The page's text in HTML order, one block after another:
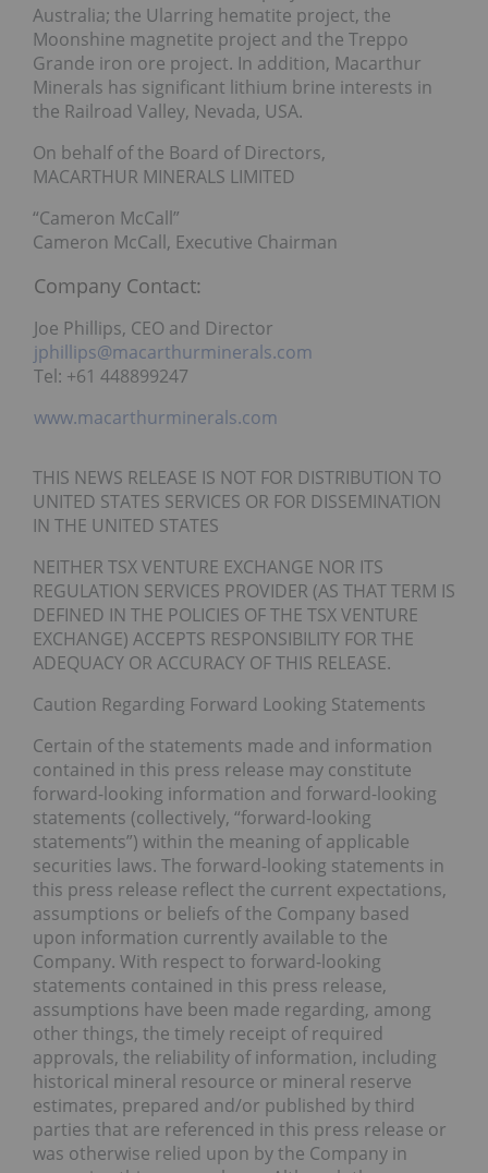
Australia; the Ularring hematite project, the
Moonshine magnetite project and the Treppo
Grande iron ore project. In addition, Macarthur
Minerals has significant lithium brine interests in
the Railroad Valley, Nevada, USA.
On behalf of the Board of Directors,
MACARTHUR MINERALS LIMITED
“Cameron McCall”
Cameron McCall, Executive Chairman
Company Contact:
Joe Phillips, CEO and Director
jphillips@macarthurminerals.com
Tel: +61 448899247
www.macarthurminerals.com
THIS NEWS RELEASE IS NOT FOR DISTRIBUTION TO
UNITED STATES SERVICES OR FOR DISSEMINATION
IN THE UNITED STATES
NEITHER TSX VENTURE EXCHANGE NOR ITS
REGULATION SERVICES PROVIDER (AS THAT TERM IS
DEFINED IN THE POLICIES OF THE TSX VENTURE
EXCHANGE) ACCEPTS RESPONSIBILITY FOR THE
ADEQUACY OR ACCURACY OF THIS RELEASE.
Caution Regarding Forward Looking Statements
Certain of the statements made and information
contained in this press release may constitute
forward-looking information and forward-looking
statements (collectively, “forward-looking
statements”) within the meaning of applicable
securities laws. The forward-looking statements in
this press release reflect the current expectations,
assumptions or beliefs of the Company based
upon information currently available to the
Company. With respect to forward-looking
statements contained in this press release,
assumptions have been made regarding, among
other things, the timely receipt of required
approvals, the reliability of information, including
historical mineral resource or mineral reserve
estimates, prepared and/or published by third
parties that are referenced in this press release or
was otherwise relied upon by the Company in